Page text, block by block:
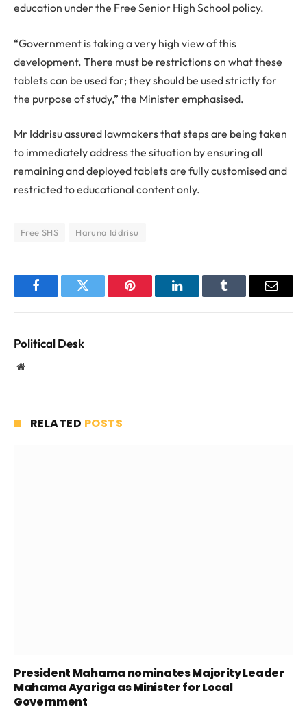
education under the Free Senior High School policy.
“Government is taking a very high view of this
development. There must be restrictions on what these
tablets can be used for; they should be used strictly for
the purpose of study,” the Minister emphasised.
Mr Iddrisu assured lawmakers that steps are being taken
to immediately address the situation by ensuring all
remaining and deployed tablets are fully customised and
restricted to educational content only.
Free SHS Haruna Iddrisu
FacebookTwitter Pinterest LinkedInTumblr Email
Political Desk
Website
RELATED POSTS
President Mahama nominates Majority Leader
Mahama Ayariga as Minister for Local
Government